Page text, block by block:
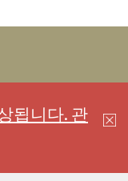
됩니다. 관